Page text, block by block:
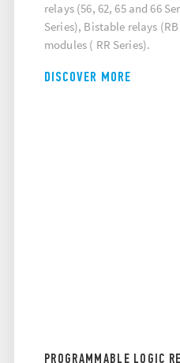
relays (56, 62, 65 and 66
Series), Bistable relays
modules ( RR Series).
DISCOVER MORE
PROGRAMMABLE LOGIC